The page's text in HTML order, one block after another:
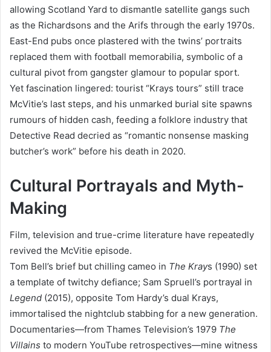
allowing Scotland Yard to dismantle satellite gangs such
as the Richardsons and the Arifs through the early 1970s.
East-End pubs once plastered with the twins’ portraits
replaced them with football memorabilia, symbolic of a
cultural pivot from gangster glamour to popular sport.
Yet fascination lingered: tourist “Krays tours” still trace
McVitie’s last steps, and his unmarked burial site spawns
rumours of hidden cash, feeding a folklore industry that
Detective Read decried as “romantic nonsense masking
butcher’s work” before his death in 2020.
Cultural Portrayals and Myth-
Making
Film, television and true-crime literature have repeatedly
revived the McVitie episode.
Tom Bell’s brief but chilling cameo in The Krays (1990) set
a template of twitchy defiance; Sam Spruell’s portrayal in
Legend (2015), opposite Tom Hardy’s dual Krays,
immortalised the nightclub stabbing for a new generation.
Documentaries—from Thames Television’s 1979 The
Villains to modern YouTube retrospectives—mine witness